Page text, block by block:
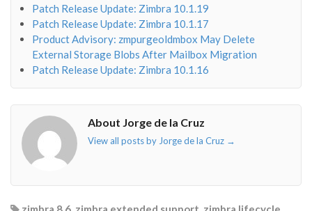
Patch Release Update: Zimbra 10.1.19
Patch Release Update: Zimbra 10.1.17
Product Advisory: zmpurgeoldmbox May Delete
External Storage Blobs After Mailbox Migration
Patch Release Update: Zimbra 10.1.16
About Jorge de la Cruz
View all posts by Jorge de la Cruz →